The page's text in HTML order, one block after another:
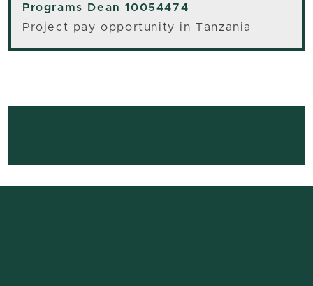
Programs Dean 10054474
Project pay opportunity in Tanzania